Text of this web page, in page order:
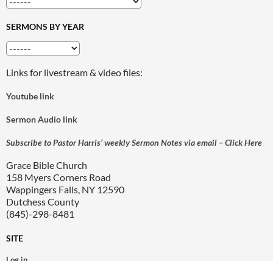
SERMONS BY YEAR
Links for livestream & video files:
Youtube link
Sermon Audio link
Subscribe to Pastor Harris’ weekly Sermon Notes via email – Click Here
Grace Bible Church
158 Myers Corners Road
Wappingers Falls, NY 12590
Dutchess County
(845)-298-8481
SITE